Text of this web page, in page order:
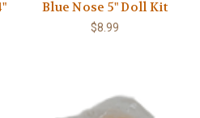
Blue Nose 5" Doll Kit
$8.99